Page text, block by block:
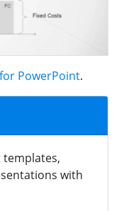
PowerPoint.
with